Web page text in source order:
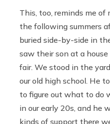
This, too, reminds me of
the following summers
buried side-by-side in
saw their son at a
fair. We stood in the
our old high school. He
to figure out what to do
in our early 20s, and he
kinds of support there